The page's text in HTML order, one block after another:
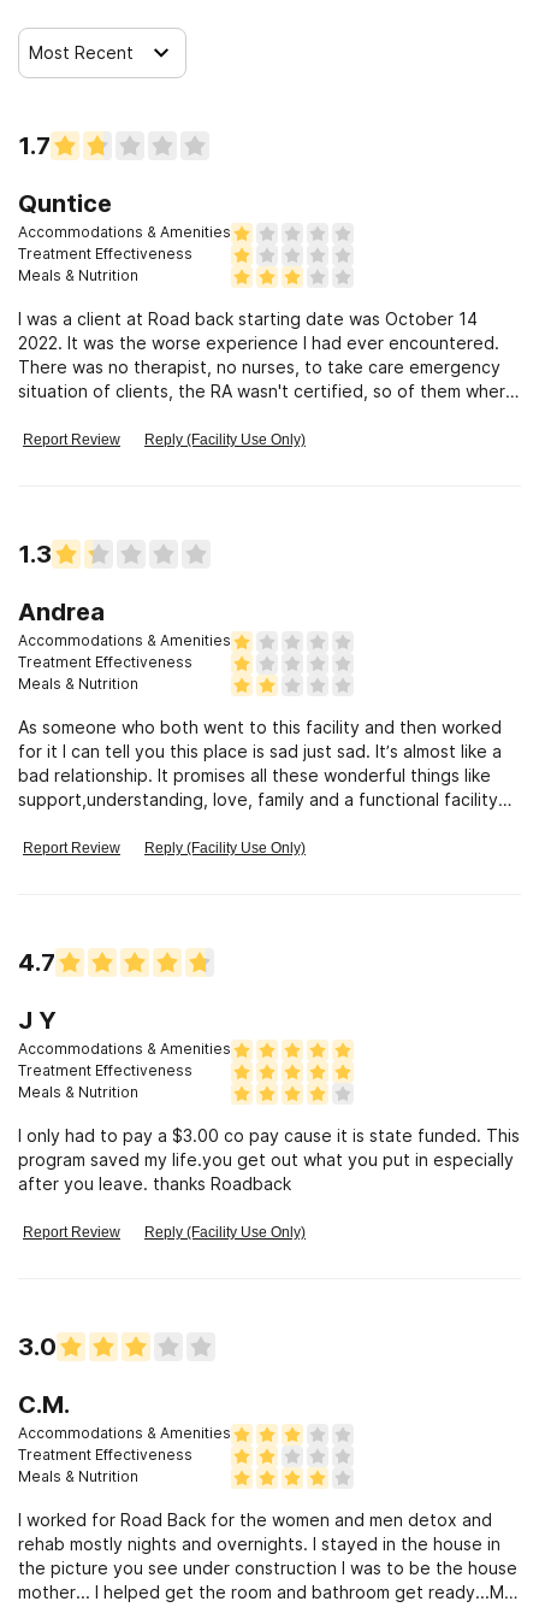
Clients who have experienced sexual abuse
Clients who have experienced domestic violence
Clients who have experienced trauma
Most Recent
1.7
Quntice
Accommodations & Amenities
Treatment Effectiveness
Meals & Nutrition
I was a client at Road back starting date was October 14
2022. It was the worse experience I had ever encountered.
There was no therapist, no nurses, to take care emergency
situation of clients, the RA wasn't certified, so of them where
I actually an infection as well as Cov19. Close them down
Report Review Reply (Facility Use Only)
1.3
Andrea
Accommodations & Amenities
Treatment Effectiveness
Meals & Nutrition
As someone who both went to this facility and then worked
for it I can tell you this place is sad just sad. It’s almost like a
bad relationship. It promises all these wonderful things like
support,understanding, love, family and a functional facility
(resident) in the facility three years ago and even then it was
they did nothing until I threatened to take it to the news.
Then fast forward to being an employee thinking things
fact is the whole place is unacceptable, inappropriate, and
just for lack of a better word ghetto. They treat consumers
like trash and most of the staff either doesn’t want to work,
can’t get along with each other, or wants to be inappropriate
you feel if you sent your loved one to a facility for help with
trauma and addiction to find out a female counselor likes to
call her patients “daddy” and visits them at all hours of the
the fact that they let former patients (consumers) stay in the
please go somewhere else
Report Review Reply (Facility Use Only)
4.7
J Y
Accommodations & Amenities
Treatment Effectiveness
Meals & Nutrition
I only had to pay a $3.00 co pay cause it is state funded. This
program saved my life.you get out what you put in especially
after you leave. thanks Roadback
Report Review Reply (Facility Use Only)
3.0
C.M.
Accommodations & Amenities
Treatment Effectiveness
Meals & Nutrition
I worked for Road Back for the women and men detox and
rehab mostly nights and overnights. I stayed in the house in
the picture you see under construction I was to be the house
mother... I helped get the room and bathroom get ready...My